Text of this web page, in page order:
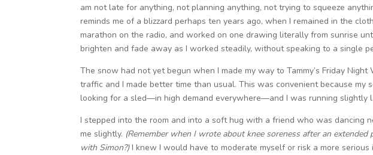
am not late for anything, not planning anything, not trying to squeeze
reminds me of a blizzard perhaps ten years ago, when I remained in the
marathon on the radio, and worked on one drawing literally from sunrise
brighten and fade away as I worked steadily, without speaking to a single
The snow had not yet begun when I made my way to Tammy’s Friday
traffic and I made better time than usual. This was convenient because my
looking for a sled—in high demand everywhere—and I was running slightly
I stepped into the room and into a soft hug with a friend who was dancing
me slightly. (Remember when I wrote about knee soreness after an
with Simon?)I knew I would have to moderate myself or risk a more